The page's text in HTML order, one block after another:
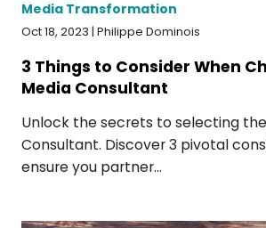
Media Transformation
Oct 18, 2023 | Philippe Dominois
3 Things to Consider When
Media Consultant
Unlock the secrets to selecting
Consultant. Discover 3 pivotal
ensure you partner...